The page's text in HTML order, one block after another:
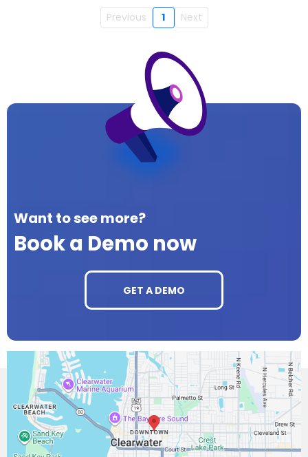
Previous 1 Next
Want to see more?
Book a Demo now
GET A DEMO